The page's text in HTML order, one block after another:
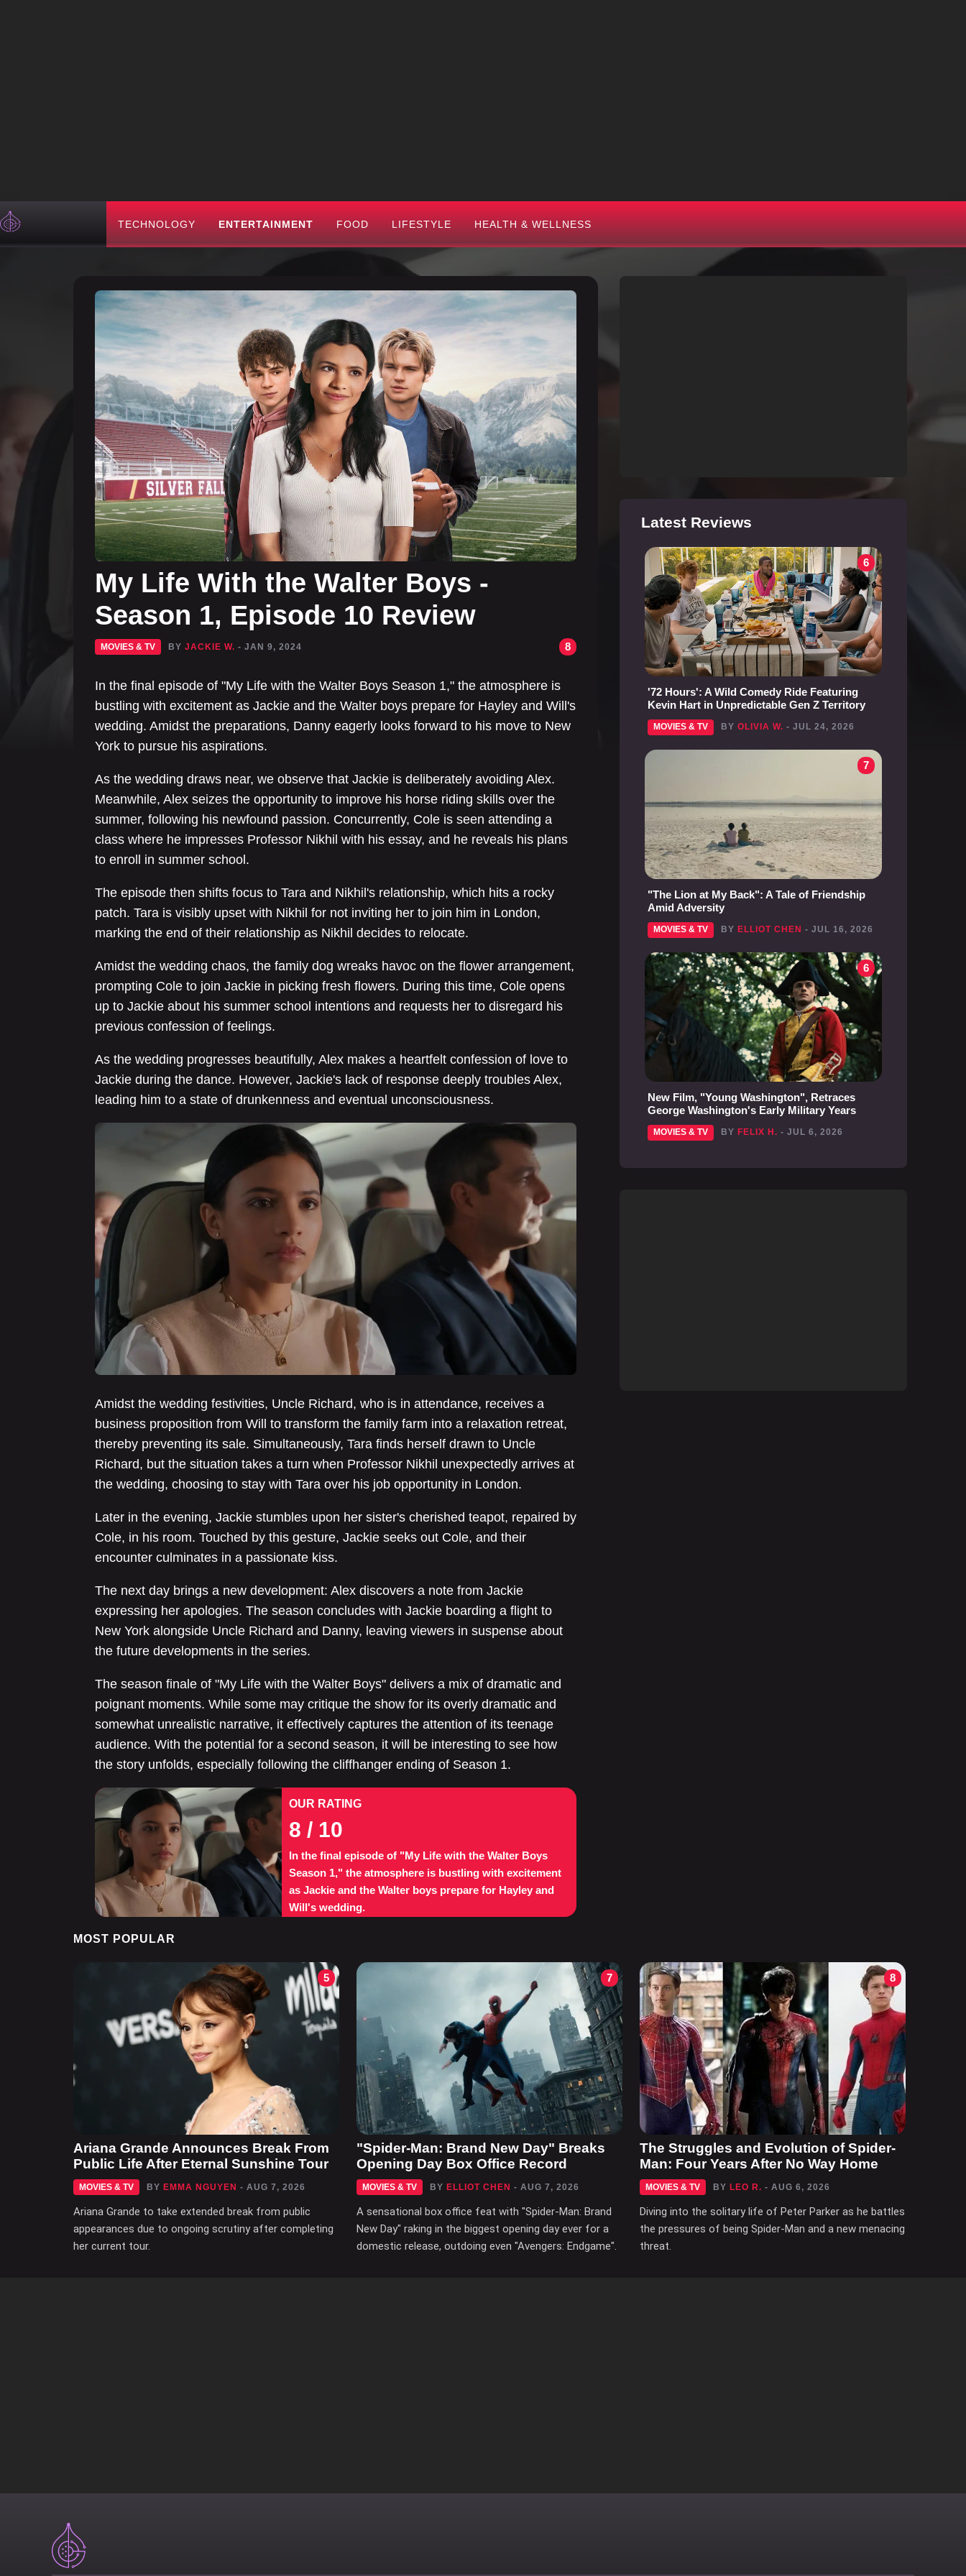
TECHNOLOGY ENTERTAINMENT FOOD LIFESTYLE HEALTH & WELLNESS
My Life With the Walter Boys -
Season 1, Episode 10 Review
MOVIES & TV BY JACKIE W. - JAN 9, 2024 8
In the final episode of "My Life with the Walter Boys Season 1," the atmosphere is
bustling with excitement as Jackie and the Walter boys prepare for Hayley and Will's
wedding. Amidst the preparations, Danny eagerly looks forward to his move to New
York to pursue his aspirations.
As the wedding draws near, we observe that Jackie is deliberately avoiding Alex.
Meanwhile, Alex seizes the opportunity to improve his horse riding skills over the
summer, following his newfound passion. Concurrently, Cole is seen attending a
class where he impresses Professor Nikhil with his essay, and he reveals his plans
to enroll in summer school.
The episode then shifts focus to Tara and Nikhil's relationship, which hits a rocky
patch. Tara is visibly upset with Nikhil for not inviting her to join him in London,
marking the end of their relationship as Nikhil decides to relocate.
Amidst the wedding chaos, the family dog wreaks havoc on the flower arrangement,
prompting Cole to join Jackie in picking fresh flowers. During this time, Cole opens
up to Jackie about his summer school intentions and requests her to disregard his
previous confession of feelings.
As the wedding progresses beautifully, Alex makes a heartfelt confession of love to
Jackie during the dance. However, Jackie's lack of response deeply troubles Alex,
leading him to a state of drunkenness and eventual unconsciousness.
Amidst the wedding festivities, Uncle Richard, who is in attendance, receives a
business proposition from Will to transform the family farm into a relaxation retreat,
thereby preventing its sale. Simultaneously, Tara finds herself drawn to Uncle
Richard, but the situation takes a turn when Professor Nikhil unexpectedly arrives at
the wedding, choosing to stay with Tara over his job opportunity in London.
Later in the evening, Jackie stumbles upon her sister's cherished teapot, repaired by
Cole, in his room. Touched by this gesture, Jackie seeks out Cole, and their
encounter culminates in a passionate kiss.
The next day brings a new development: Alex discovers a note from Jackie
expressing her apologies. The season concludes with Jackie boarding a flight to
New York alongside Uncle Richard and Danny, leaving viewers in suspense about
the future developments in the series.
The season finale of "My Life with the Walter Boys" delivers a mix of dramatic and
poignant moments. While some may critique the show for its overly dramatic and
somewhat unrealistic narrative, it effectively captures the attention of its teenage
audience. With the potential for a second season, it will be interesting to see how
the story unfolds, especially following the cliffhanger ending of Season 1.
OUR RATING
8 / 10
In the final episode of "My Life with the Walter Boys
Season 1," the atmosphere is bustling with excitement
as Jackie and the Walter boys prepare for Hayley and
Will's wedding.
Latest Reviews
6
'72 Hours': A Wild Comedy Ride Featuring
Kevin Hart in Unpredictable Gen Z Territory
MOVIES & TV BY OLIVIA W. - JUL 24, 2026
7
"The Lion at My Back": A Tale of Friendship
Amid Adversity
MOVIES & TV BY ELLIOT CHEN - JUL 16, 2026
6
New Film, "Young Washington", Retraces
George Washington's Early Military Years
MOVIES & TV BY FELIX H. - JUL 6, 2026
MOST POPULAR
5
Ariana Grande Announces Break From
Public Life After Eternal Sunshine Tour
MOVIES & TV BY EMMA NGUYEN - AUG 7, 2026
Ariana Grande to take extended break from public
appearances due to ongoing scrutiny after completing
her current tour.
7
"Spider-Man: Brand New Day" Breaks
Opening Day Box Office Record
MOVIES & TV BY ELLIOT CHEN - AUG 7, 2026
A sensational box office feat with "Spider-Man: Brand
New Day" raking in the biggest opening day ever for a
domestic release, outdoing even "Avengers: Endgame".
8
The Struggles and Evolution of Spider-
Man: Four Years After No Way Home
MOVIES & TV BY LEO R. - AUG 6, 2026
Diving into the solitary life of Peter Parker as he battles
the pressures of being Spider-Man and a new menacing
threat.